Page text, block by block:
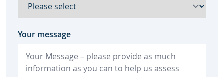
Your message